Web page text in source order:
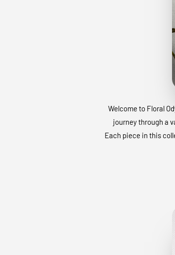
Welcome to Floral
journey through a
Each piece in this